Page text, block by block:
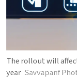
The rollout will
year Savvapanf